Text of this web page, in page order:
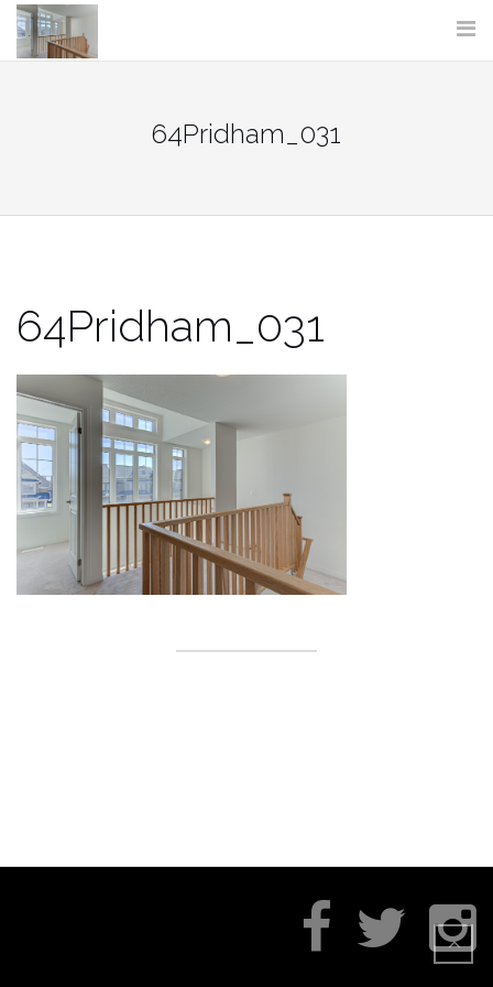
Skip
content
64Pridham_031
64Pridham_031